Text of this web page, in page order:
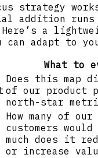
strategy
addition runs
a
can adapt to
What to
Does this map
of our product
north-star
How many of
customers
much does it
or increase